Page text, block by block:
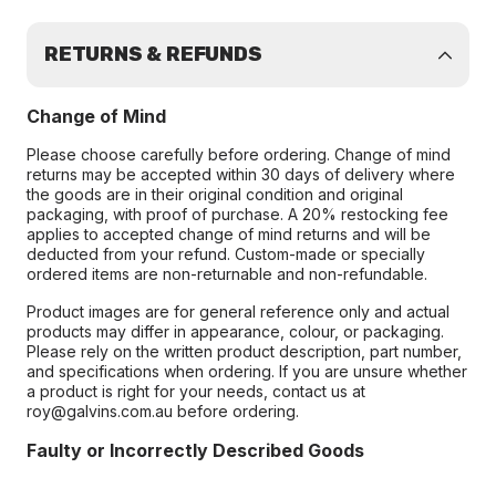
RETURNS & REFUNDS
Change of Mind
Please choose carefully before ordering. Change of mind
returns may be accepted within 30 days of delivery where
the goods are in their original condition and original
packaging, with proof of purchase. A 20% restocking fee
applies to accepted change of mind returns and will be
deducted from your refund. Custom-made or specially
ordered items are non-returnable and non-refundable.
Product images are for general reference only and actual
products may differ in appearance, colour, or packaging.
Please rely on the written product description, part number,
and specifications when ordering. If you are unsure whether
a product is right for your needs, contact us at
roy@galvins.com.au before ordering.
Faulty or Incorrectly Described Goods